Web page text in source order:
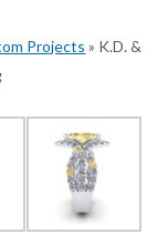
Projects » K.D. &